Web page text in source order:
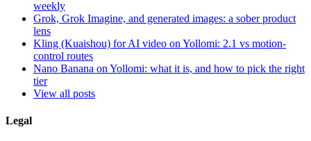
weekly
Grok, Grok Imagine, and generated images: a sober product
lens
Kling (Kuaishou) for AI video on Yollomi: 2.1 vs motion-
control routes
Nano Banana on Yollomi: what it is, and how to pick the right
tier
View all posts
Legal